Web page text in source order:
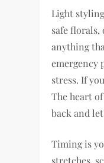
Light
safe florals,
anything
emergency
stress. If
The heart of
back and
Timing is
stretches,